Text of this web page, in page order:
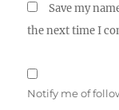
Save my
the next time I
Notify me of